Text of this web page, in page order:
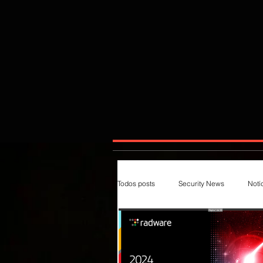
Todos posts Security News
Insecure